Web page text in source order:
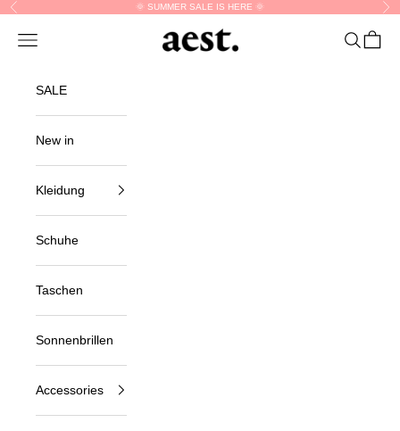
Skip to content
Previous 🌞 SUMMER SALE IS HERE 🌞
aest.
Navigation menu Search
Cart
SALE
New in
Kleidung
Schuhe
Taschen
Sonnenbrillen
Accessories